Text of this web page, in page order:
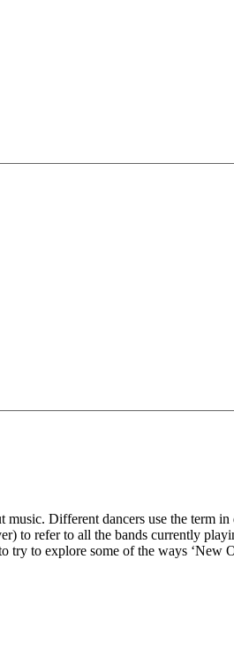
Different dancers use the term
to refer to all the bands currently
to explore some of the ways ‘New